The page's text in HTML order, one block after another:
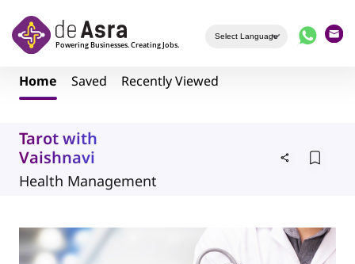
Home Saved Recently Viewed
Tarot with
Vaishnavi
Health Management